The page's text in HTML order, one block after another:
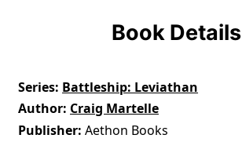
Book Details
Series Battleship: Leviathan
Author Craig Martelle
Publisher Aethon Books